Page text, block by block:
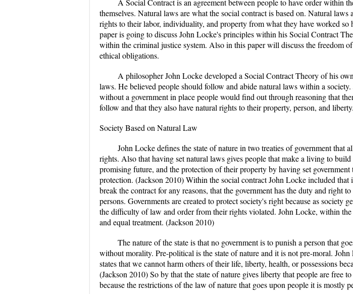
A Social Contract is an agreement between people to have order within
themselves. Natural laws are what the social contract is based on. Natural laws
rights to their labor, individuality, and property from what they have worked so
paper is going to discuss John Locke's principles within his Social Contract
within the criminal justice system. Also in this paper will discuss the freedom
ethical obligations.
A philosopher John Locke developed a Social Contract Theory of his
laws. He believed people should follow and abide natural laws within a society.
without a government in place people would find out through reasoning that
follow and that they also have natural rights to their property, person, and liberty.
Society Based on Natural Law
John Locke defines the state of nature in two treaties of government that
rights. Also that having set natural laws gives people that make a living to
promising future, and the protection of their property by having set
protection. (Jackson 2010) Within the social contract John Locke included that
break the contract for any reasons, that the government has the duty and right
persons. Governments are created to protect society's right because as society
the difficulty of law and order from their rights violated. John Locke, within
and equal treatment. (Jackson 2010)
The nature of the state is that no government is to punish a person that
without morality. Pre-political is the state of nature and it is not pre-moral.
states that we cannot harm others of their life, liberty, health, or possessions
(Jackson 2010) So by that the state of nature gives liberty that people are free
because the restrictions of the law of nature that goes upon people it is mostly